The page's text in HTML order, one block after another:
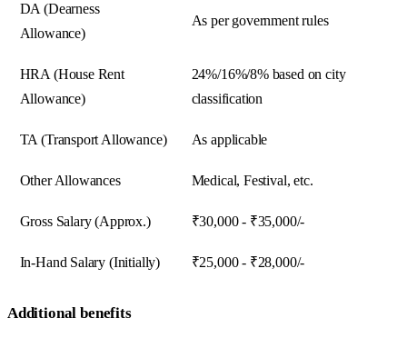
DA (Dearness
Allowance)
As per government rules
HRA (House Rent
Allowance)
24%/16%/8% based on city
classification
TA (Transport Allowance) As applicable
Other Allowances Medical, Festival, etc.
Gross Salary (Approx.) ₹30,000 - ₹35,000/-
In-Hand Salary (Initially) ₹25,000 - ₹28,000/-
Additional benefits